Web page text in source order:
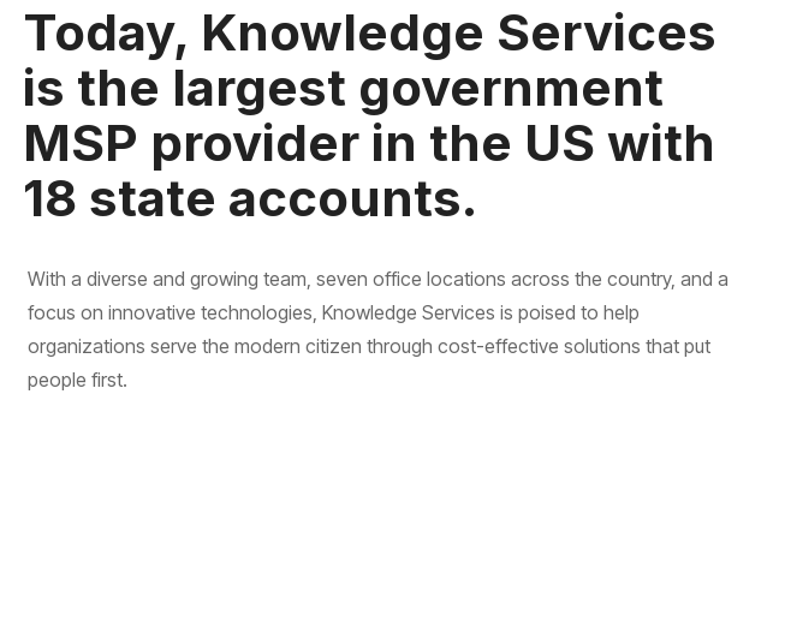
Today, Knowledge Services
is the largest government
MSP provider in the US with
18 state accounts.
With a diverse and growing team, seven office locations across the country, and a
focus on innovative technologies, Knowledge Services is poised to help
organizations serve the modern citizen through cost-effective solutions that put
people first.